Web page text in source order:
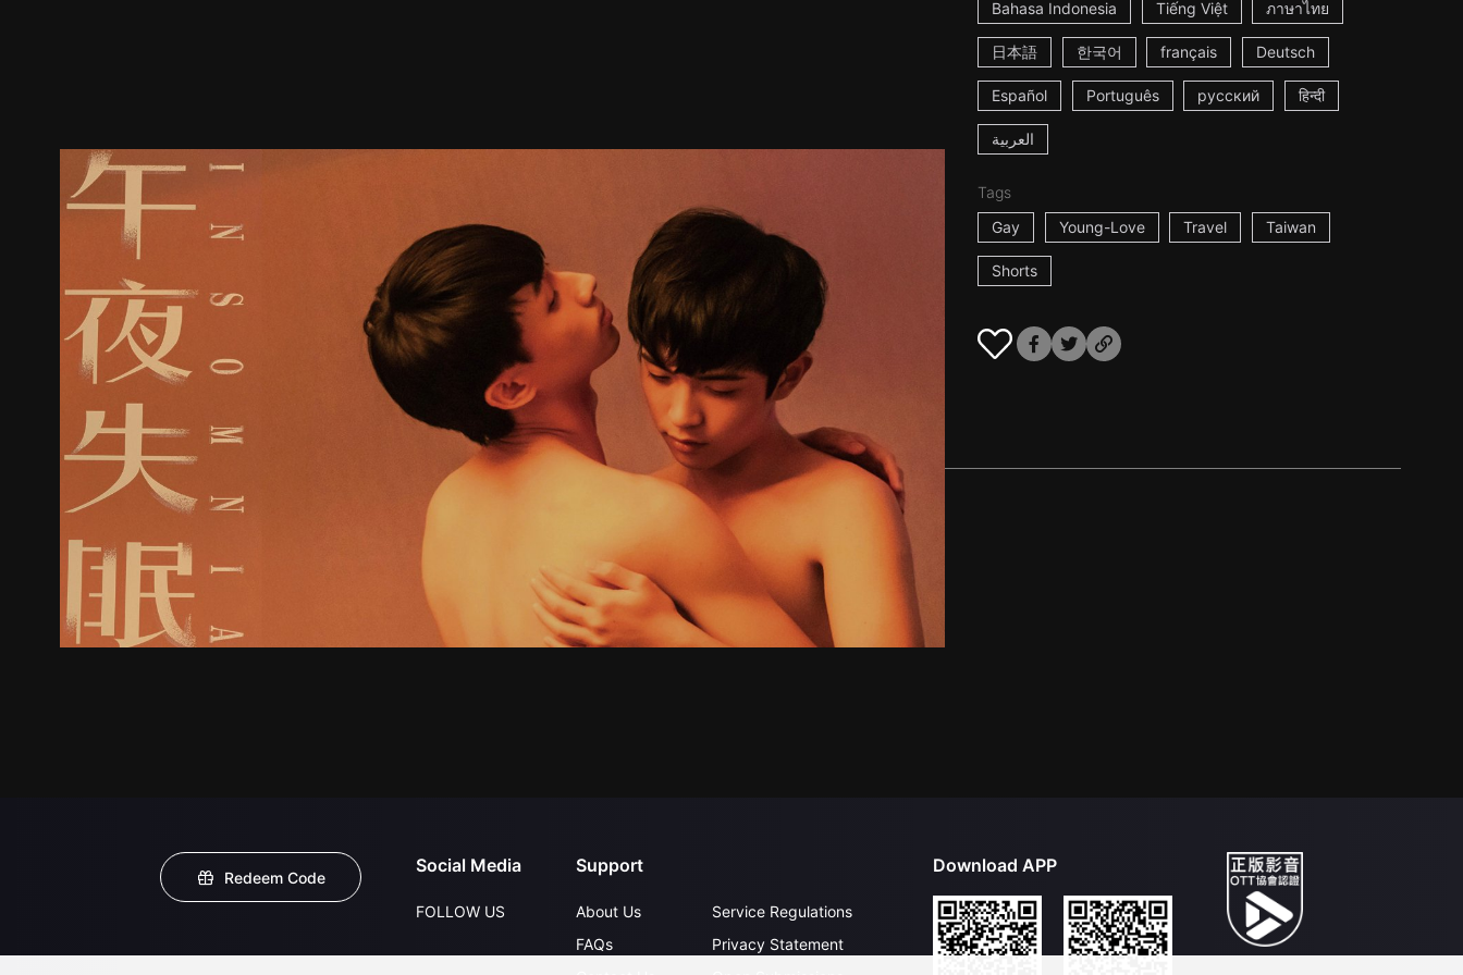
Bahasa Indonesia Tiếng Việt ภาษาไทย
日本語 한국어 français Deutsch
Español Português русский हिन्दी
العربية
Tags
Gay
Young-Love Travel Taiwan
Shorts
Trailer Stills Recommended
Redeem Code
Social Media
FOLLOW US
Support
About Us
FAQs
Service Regulations
Privacy Statement
Download APP